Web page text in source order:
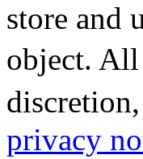
store and
object.
privacy